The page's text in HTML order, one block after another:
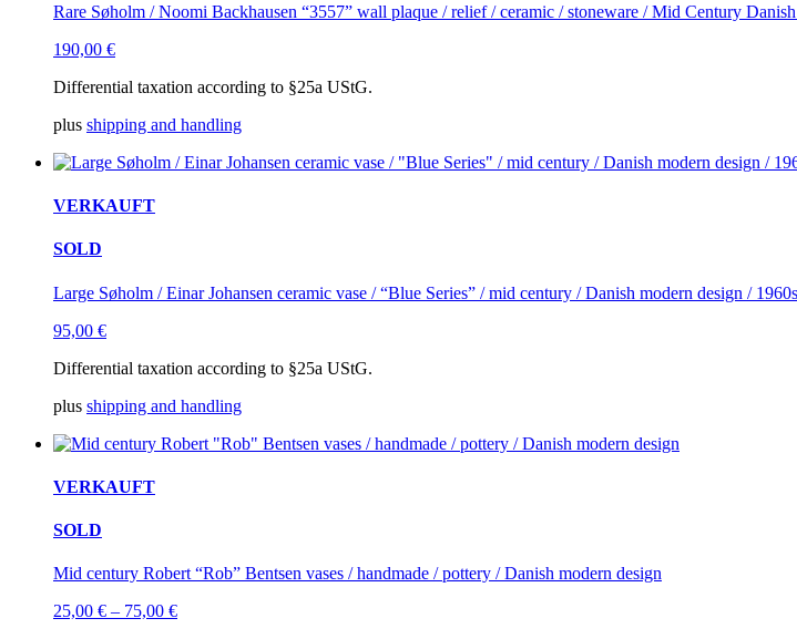
Rare Søholm / Noomi Backhausen “3557” wall plaque / relief / ceramic / stoneware / Mid Century
190,00 €
Differential taxation according to §25a UStG.
plus shipping and handling
VERKAUFT
SOLD
Large Søholm / Einar Johansen ceramic vase / “Blue Series” / mid century / Danish modern design / 1960s
95,00 €
Differential taxation according to §25a UStG.
plus shipping and handling
VERKAUFT
SOLD
Mid century Robert “Rob” Bentsen vases / handmade / pottery / Danish modern design
25,00 € – 75,00 €